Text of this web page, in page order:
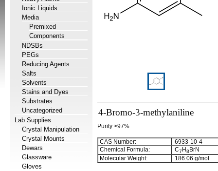
Ionic Liquids
Media
Premixed
Components
NDSBs
PEGs
Reducing Agents
Salts
Solvents
Stains and Dyes
Substrates
Uncategorized
Lab Supplies
Crystal Manipulation
Crystal Mounts
Dewars
Glassware
Gloves
4-Bromo-3-methylaniline
Purity >97%
CAS Number:
6933-10-4
Chemical Formula:
C7 H8 BrN
Molecular Weight:
186.06 g/mol